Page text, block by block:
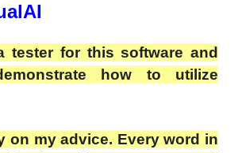
tester for this software and
how to utilize
on my advice. Every word in